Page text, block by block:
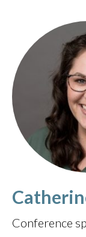
Conference